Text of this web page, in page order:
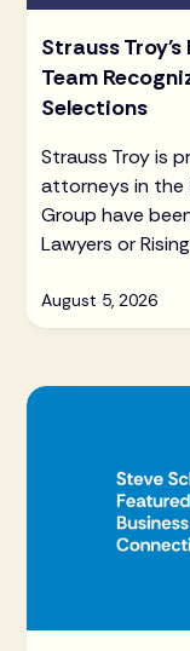
Strauss
Team
Selections
Strauss Troy is
attorneys in the
Group have
Lawyers or
August 5, 2026